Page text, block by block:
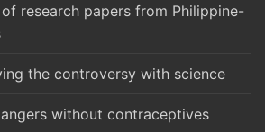
research papers from Philippine-
the controversy with science
without contraceptives